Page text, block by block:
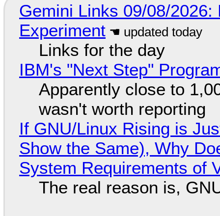
Gemini Links 09/08/
Experiment
Links for the day
IBM's "Next Step"
Apparently close to
wasn't worth reporting
If GNU/Linux Rising is
Show the Same), Why
System Requirements of
The real reason is,